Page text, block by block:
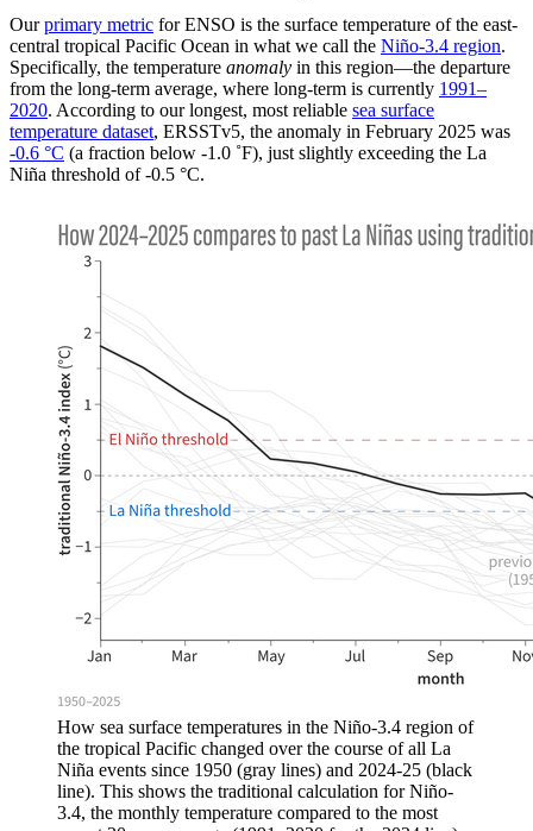
Ourprimary metric for ENSO is the surface temperature of the east-
central tropical Pacific Ocean in what we call the Niño-3.4 region.
Specifically, the temperature anomaly in this region—the departure
from the long-term average, where long-term is currently 1991–
2020. According to our longest, most reliable sea surface
temperature dataset, ERSSTv5, the anomaly in February 2025 was
-0.6 °C (a fraction below -1.0 ˚F), just slightly exceeding the La
Niña threshold of -0.5 °C.
How sea surface temperatures in the Niño-3.4 region of
the tropical Pacific changed over the course of all La
Niña events since 1950 (gray lines) and 2024-25 (black
line). This shows the traditional calculation for Niño-
3.4, the monthly temperature compared to the most